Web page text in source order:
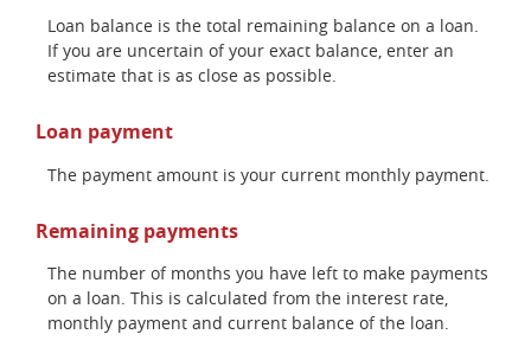
Loan balance is the total remaining balance on a loan.
If you are uncertain of your exact balance, enter an
estimate that is as close as possible.
Loan payment
The payment amount is your current monthly payment.
Remaining payments
The number of months you have left to make payments
on a loan. This is calculated from the interest rate,
monthly payment and current balance of the loan.